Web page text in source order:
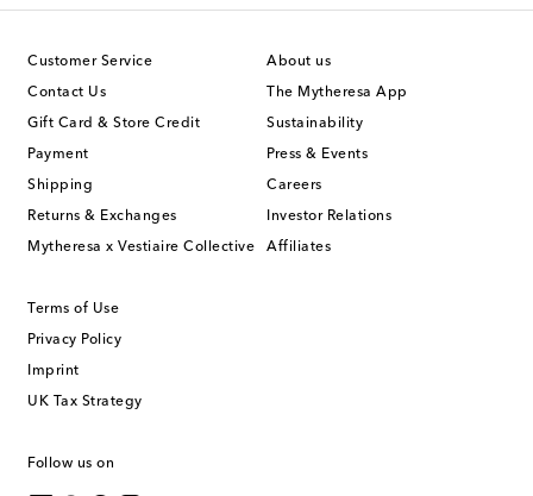
Customer Service
Contact Us
Gift Card & Store Credit
Payment
Shipping
Returns & Exchanges
Mytheresa x Vestiaire Collective
About us
The Mytheresa App
Sustainability
Press & Events
Careers
Investor Relations
Affiliates
Terms of Use
Privacy Policy
Imprint
UK Tax Strategy
Follow us on